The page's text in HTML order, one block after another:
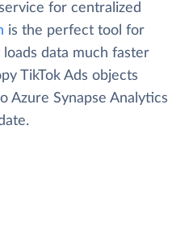
for centralized
is the perfect tool for
data much faster
TikTok Ads objects
Azure Synapse Analytics